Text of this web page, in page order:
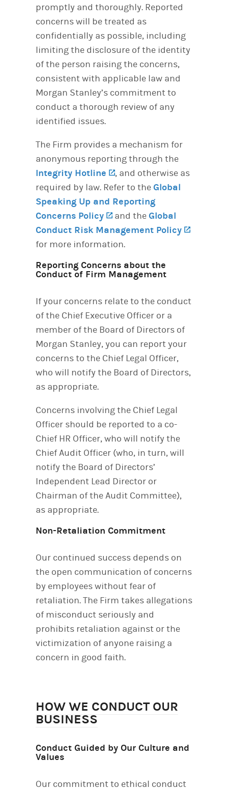
promptly and thoroughly. Reported
concerns will be treated as
confidentially as possible, including
limiting the disclosure of the identity
of the person raising the concerns,
consistent with applicable law and
Morgan Stanley’s commitment to
conduct a thorough review of any
identified issues.
The Firm provides a mechanism for
anonymous reporting through the
Integrity Hotline
(opens in a new tab)
, and otherwise as
required by law. Refer to theGlobal
Speaking Up and Reporting
Concerns Policy
(opens in a new tab)
and theGlobal
Conduct Risk Management Policy
for more information.
Reporting Concerns about the
Conduct of Firm Management
If your concerns relate to the conduct
of the Chief Executive Officer or a
member of the Board of Directors of
Morgan Stanley, you can report your
concerns to the Chief Legal Officer,
who will notify the Board of Directors,
as appropriate.
Concerns involving the Chief Legal
Officer should be reported to a co-
Chief HR Officer, who will notify the
Chief Audit Officer (who, in turn, will
notify the Board of Directors’
Independent Lead Director or
Chairman of the Audit Committee),
as appropriate.
Non-Retaliation Commitment
Our continued success depends on
the open communication of concerns
by employees without fear of
retaliation. The Firm takes allegations
of misconduct seriously and
prohibits retaliation against or the
victimization of anyone raising a
concern in good faith.
HOW WE CONDUCT OUR
BUSINESS
Conduct Guided by Our Culture and
Values
Our commitment to ethical conduct